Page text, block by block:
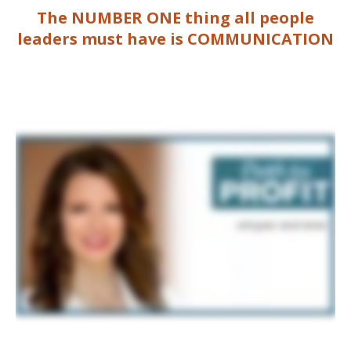
The NUMBER ONE thing all people
leaders must have is COMMUNICATION